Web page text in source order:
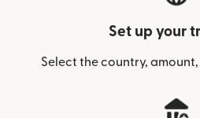
Set up your
Select the country,